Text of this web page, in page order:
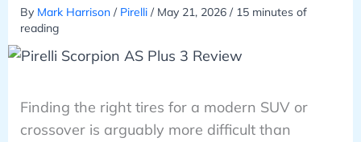
By Mark Harrison / Pirelli/ May 21, 2026 / 15 minutes of
reading
Finding the right tires for a modern SUV or
crossover is arguably more difficult than